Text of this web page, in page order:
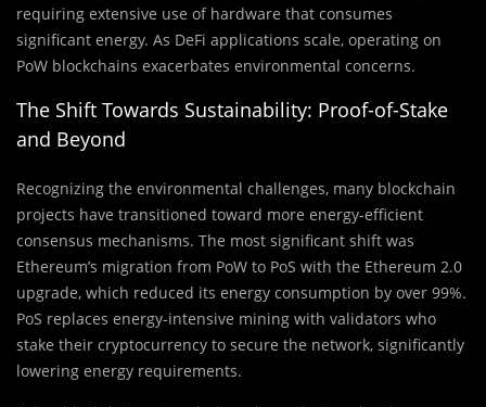
requiring extensive use of hardware that consumes
significant energy. As DeFi applications scale, operating on
PoW blockchains exacerbates environmental concerns.
The Shift Towards Sustainability: Proof-of-Stake
and Beyond
Recognizing the environmental challenges, many blockchain
projects have transitioned toward more energy-efficient
consensus mechanisms. The most significant shift was
Ethereum’s migration from PoW to PoS with the Ethereum 2.0
upgrade, which reduced its energy consumption by over 99%.
PoS replaces energy-intensive mining with validators who
stake their cryptocurrency to secure the network, significantly
lowering energy requirements.